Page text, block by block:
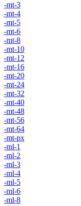
-mt-3
-mt-4
-mt-5
-mt-6
-mt-8
-mt-10
-mt-12
-mt-16
-mt-20
-mt-24
-mt-32
-mt-40
-mt-48
-mt-56
-mt-64
-mt-px
-ml-1
-ml-2
-ml-3
-ml-4
-ml-5
-ml-6
-ml-8